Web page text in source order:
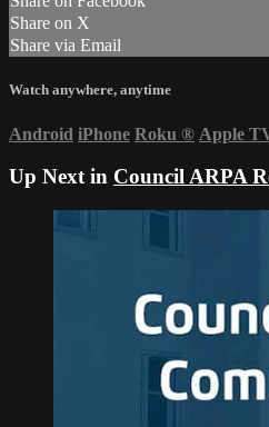
Share on X
Share via Email
Watch anywhere, anytime
Android iPhone Roku ® Apple
Up Next in Council ARPA